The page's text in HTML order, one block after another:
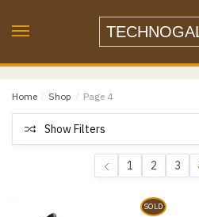
Home / Shop / Page 4
Show Filters
1 2 3
SOLD